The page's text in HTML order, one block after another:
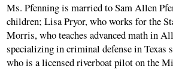
Ms. Pfenning is married to Sam Allen
children; Lisa Pryor, who works for the
Morris, who teaches advanced math in
specializing in criminal defense in Texas
who is a licensed riverboat pilot on the